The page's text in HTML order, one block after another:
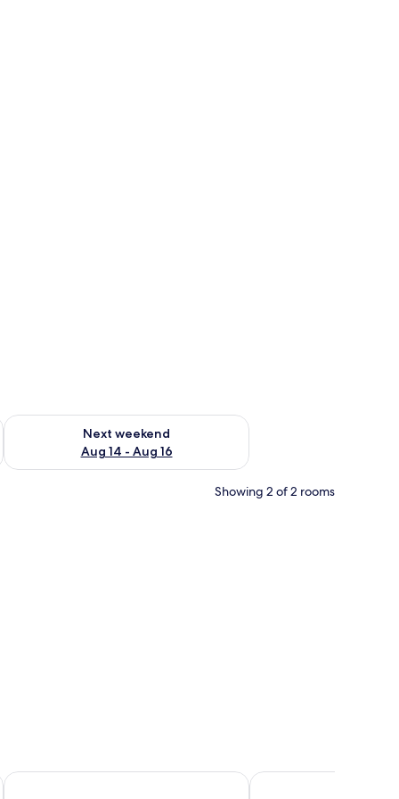
7 - Aug 9
Next weekend
Aug 14 - Aug 16
Check availability for next weekend Aug 14 - Aug 16
Showing 2 of 2 rooms
table, and a large mirror on the wall.
Dolphin Suites The Explorers Hub